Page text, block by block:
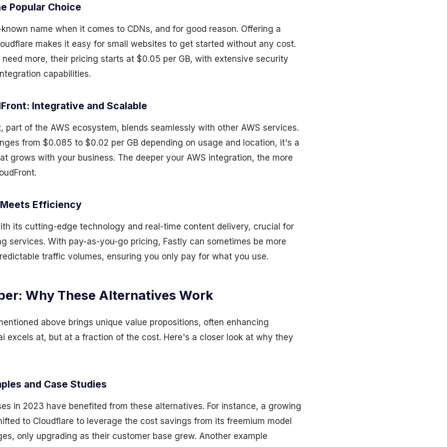
Popular Choice
name when it comes to CDNs, and for good reason. Offering a
makes it easy for small websites to get started without any cost.
need more, their pricing starts at $0.05 per GB, with extensive security
capabilities.
Integrative and Scalable
part of the AWS ecosystem, blends seamlessly with other AWS services.
from $0.085 to $0.02 per GB depending on usage and location, it's a
grows with your business. The deeper your AWS integration, the more
Efficiency
its cutting-edge technology and real-time content delivery, crucial for
services. With pay-as-you-go pricing, Fastly can sometimes be more
traffic volumes, ensuring you only pay for what you use.
Why These Alternatives Work
above brings unique value propositions, often enhancing
excels at, but at a fraction of the cost. Here's a closer look at why they
and Case Studies
in 2023 have benefited from these alternatives. For instance, a growing
to Cloudflare to leverage the cost savings from its freemium model
only upgrading as their customer base grew. Another example